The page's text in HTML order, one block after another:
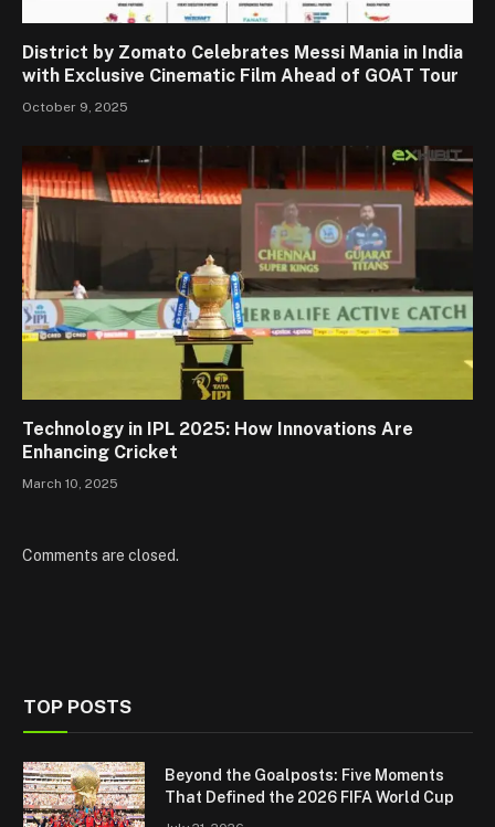
District by Zomato Celebrates Messi Mania in India
with Exclusive Cinematic Film Ahead of GOAT Tour
October 9, 2025
Technology in IPL 2025: How Innovations Are
Enhancing Cricket
March 10, 2025
Comments are closed.
TOP POSTS
Beyond the Goalposts: Five Moments
That Defined the 2026 FIFA World Cup